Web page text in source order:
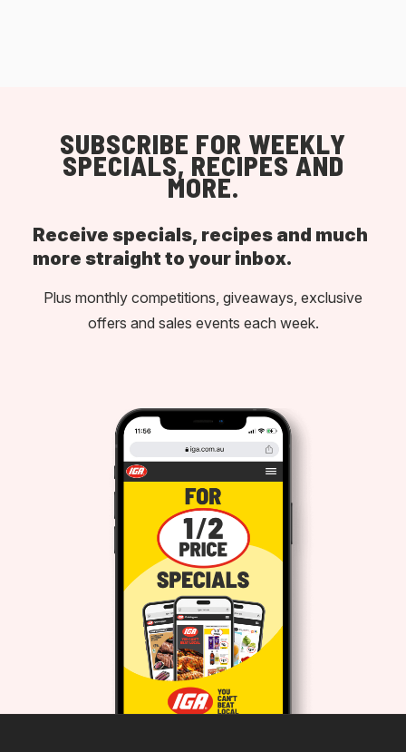
SUBSCRIBE FOR WEEKLY
SPECIALS, RECIPES AND
MORE.
Receive specials, recipes and much
more straight to your inbox.
Plus monthly competitions, giveaways, exclusive
offers and sales events each week.